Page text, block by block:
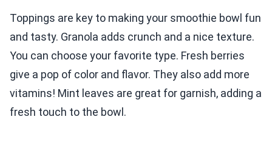
Toppings are key to making your smoothie bowl fun
and tasty. Granola adds crunch and a nice texture.
You can choose your favorite type. Fresh berries
give a pop of color and flavor. They also add more
vitamins! Mint leaves are great for garnish, adding a
fresh touch to the bowl.